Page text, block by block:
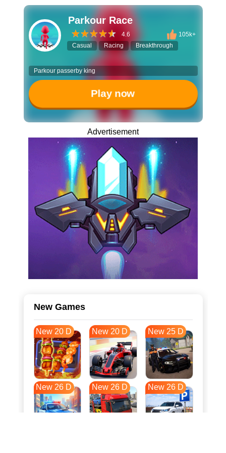
Parkour Race
4.6
105k+
Casual
Racing Breakthrough
Parkour passerby king
Play now
Advertisement
New Games
New 20 D New 20 D New 25 D
New 26 D New 26 D New 26 D